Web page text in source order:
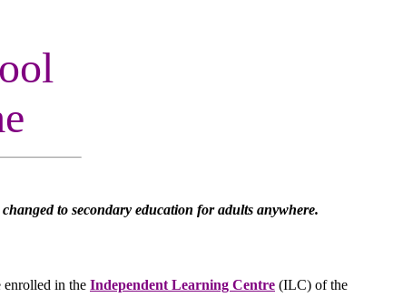
to secondary education for adults anywhere.
enrolled in the Independent Learning Centre (ILC) of the